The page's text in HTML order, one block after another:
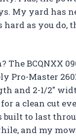
My yard has
as you do,
BCQNXX
Pro-Master
and 2-1/2″
a clean cut
built to last
and my